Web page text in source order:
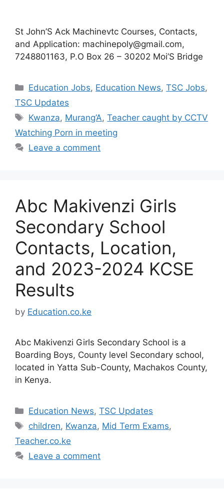
St John’S Ack Machinevtc Courses, Contacts,
and Application: machinepoly@gmail.com,
7248801163, P.O Box 26 – 30202 Moi’S Bridge
Categories
Education Jobs, Education News,TSC Jobs,
TSC Updates
Tags
Kwanza, Murang’A,Teacher caught by CCTV
Watching Porn in meeting
Leave a comment
Abc Makivenzi Girls
Secondary School
Contacts, Location,
and 2023-2024 KCSE
Results
by Education.co.ke
Abc Makivenzi Girls Secondary School is a
Boarding Boys, County level Secondary school,
located in Yatta Sub-County, Machakos County,
in Kenya.
Categories
Education News,TSC Updates
Tags
children, Kwanza, Mid Term Exams,
Teacher.co.ke
Leave a comment